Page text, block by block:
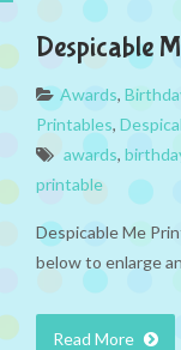
Despicable
Awards,
Printables,
awards,
printable
Despicable Me
below to enlarge
Read More